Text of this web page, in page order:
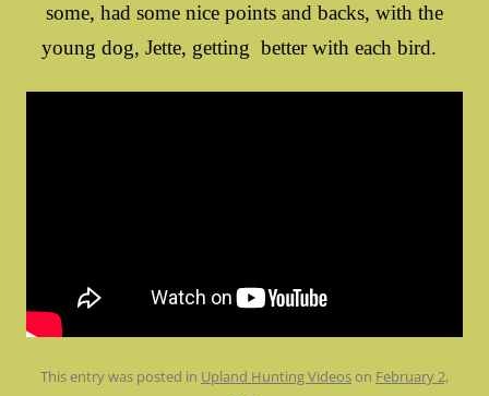
some, had some nice points and backs, with the
young dog, Jette, getting better with each bird.
This entry was posted in Upland Hunting Videos on February 2,